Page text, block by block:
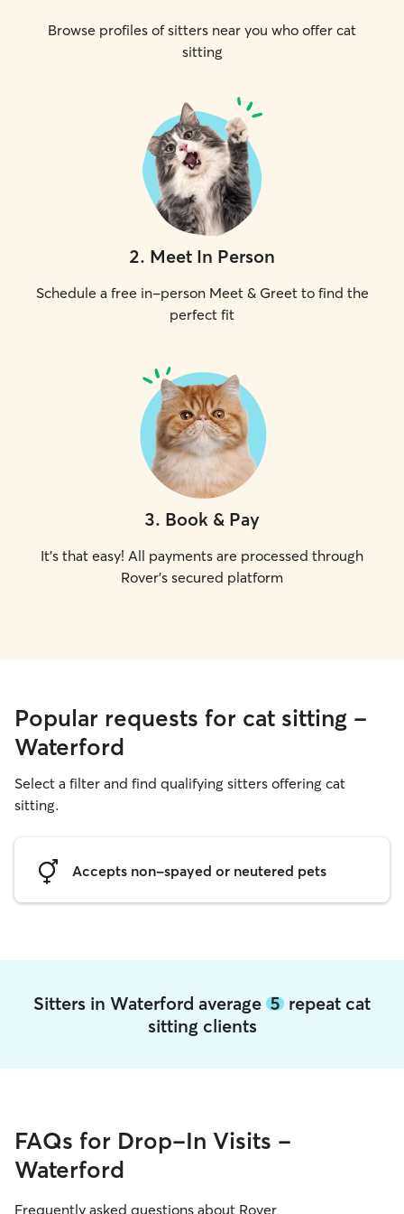
Browse profiles of sitters near you who offer cat
sitting
2. Meet In Person
Schedule a free in-person Meet & Greet to find the
perfect fit
3. Book & Pay
It's that easy! All payments are processed through
Rover's secured platform
Popular requests for cat sitting -
Waterford
Select a filter and find qualifying sitters offering cat
sitting.
Accepts non-spayed or neutered pets
Sitters in Waterford average 5 repeat cat
sitting clients
FAQs for Drop-In Visits -
Waterford
Frequently asked questions about Rover